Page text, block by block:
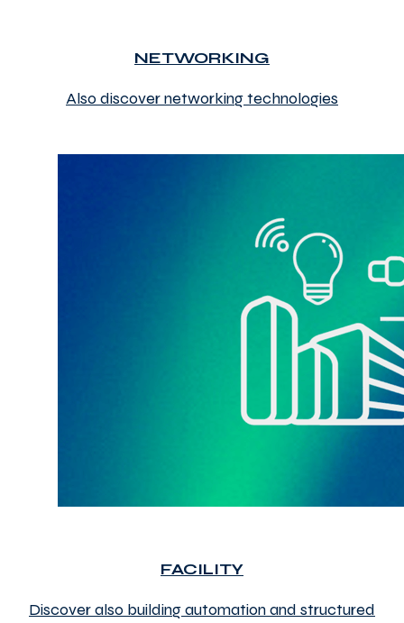
NETWORKING
Also discover networking technologies
FACILITY
Discover also building automation and structured